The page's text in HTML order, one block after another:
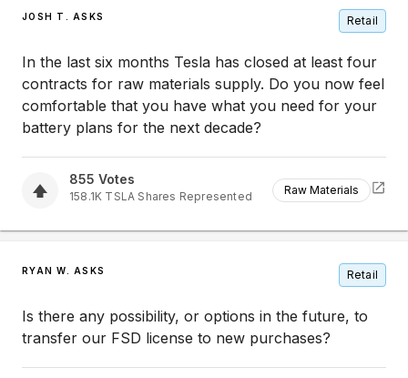
JOSH T. ASKS Retail
In the last six months Tesla has closed at least four
contracts for raw materials supply. Do you now feel
comfortable that you have what you need for your
battery plans for the next decade?
855 Votes
158.1K TSLA Shares Represented Raw Materials
RYAN W. ASKS Retail
Is there any possibility, or options in the future, to
transfer our FSD license to new purchases?